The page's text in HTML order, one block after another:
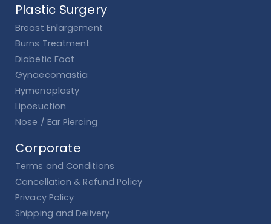
Plastic Surgery
Breast Enlargement
Burns Treatment
Diabetic Foot
Gynaecomastia
Hymenoplasty
Liposuction
Nose / Ear Piercing
Corporate
Terms and Conditions
Cancellation & Refund Policy
Privacy Policy
Shipping and Delivery